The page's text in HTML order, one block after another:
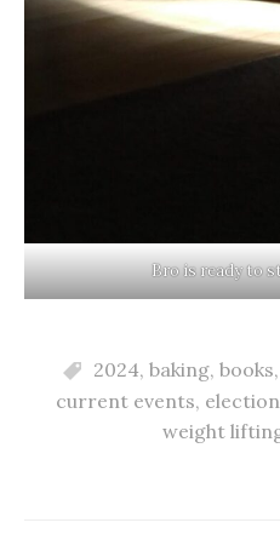
Bro is ready to
2024, baking, books,
current events, election
weight